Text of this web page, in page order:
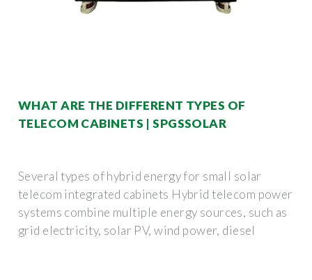
WHAT ARE THE DIFFERENT TYPES OF
TELECOM CABINETS | SPGSSOLAR
Several types of hybrid energy for small solar
telecom integrated cabinets Hybrid telecom power
systems combine multiple energy sources, such as
grid electricity, solar PV, wind power, diesel